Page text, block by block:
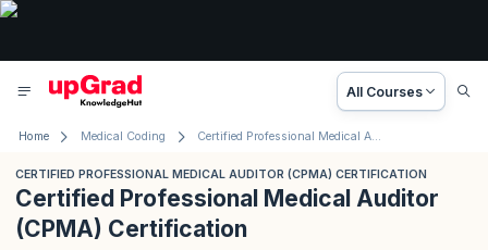
All Courses
Home Medical Coding Certified Professional Medical Auditor (CPMA) Certification
CERTIFIED PROFESSIONAL MEDICAL AUDITOR (CPMA) CERTIFICATION
Certified Professional Medical Auditor
(CPMA) Certification